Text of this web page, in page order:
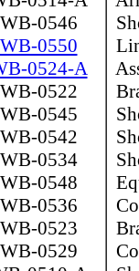
WB-0546
WB-0550
0524-A
WB-0522
WB-0545
WB-0542
WB-0534
WB-0548
WB-0536
WB-0523
WB-0529